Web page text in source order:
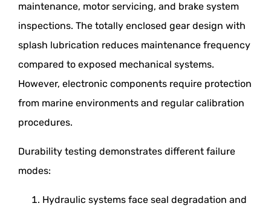
maintenance, motor servicing, and brake system
inspections. The totally enclosed gear design with
splash lubrication reduces maintenance frequency
compared to exposed mechanical systems.
However, electronic components require protection
from marine environments and regular calibration
procedures.
Durability testing demonstrates different failure
modes:
Hydraulic systems face seal degradation and